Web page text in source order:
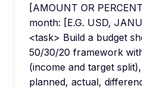
[AMOUNT OR
month: [E.G. USD,
<task> Build a budget
50/30/20 framework
(income and target
planned, actual,